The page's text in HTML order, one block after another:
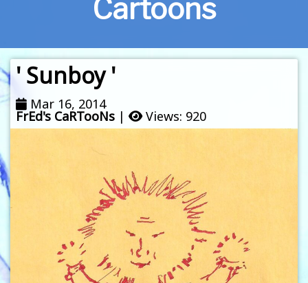
Cartoons
' Sunboy '
Mar 16, 2014
FrEd's CaRTooNs | Views: 920